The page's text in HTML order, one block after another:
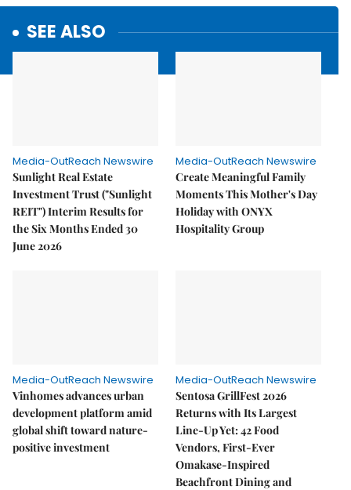
SEE ALSO
Media-OutReach Newswire
Sunlight Real Estate
Investment Trust ("Sunlight
REIT") Interim Results for
the Six Months Ended 30
June 2026
Media-OutReach Newswire
Create Meaningful Family
Moments This Mother's Day
Holiday with ONYX
Hospitality Group
Media-OutReach Newswire
Vinhomes advances urban
development platform amid
global shift toward nature-
positive investment
Media-OutReach Newswire
Sentosa GrillFest 2026
Returns with Its Largest
Line-Up Yet: 42 Food
Vendors, First-Ever
Omakase-Inspired
Beachfront Dining and